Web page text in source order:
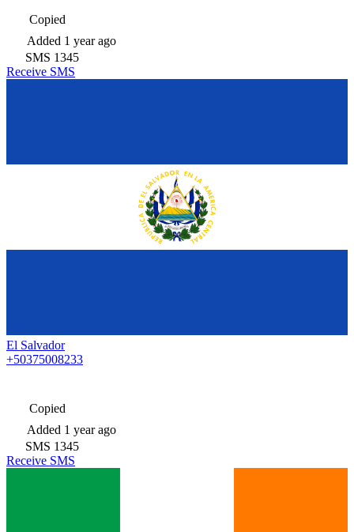
Copied
Added 1 year ago
SMS 1345
Receive SMS
El Salvador
+50375008233
Copied
Added 1 year ago
SMS 1345
Receive SMS